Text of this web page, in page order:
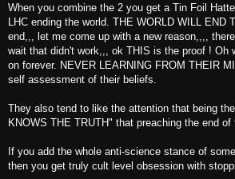
When you combine the 2 you get a Tin Foil
LHC ending the world. THE WORLD WILL END
end,,, let me come up with a new reason,,,,
wait that didn't work,,, ok THIS is the proof ! Oh
on forever. NEVER LEARNING FROM THEIR
self assessment of their beliefs.
They also tend to like the attention that being
KNOWS THE TRUTH" that preaching the end of
If you add the whole anti-science stance of
then you get truly cult level obsession with